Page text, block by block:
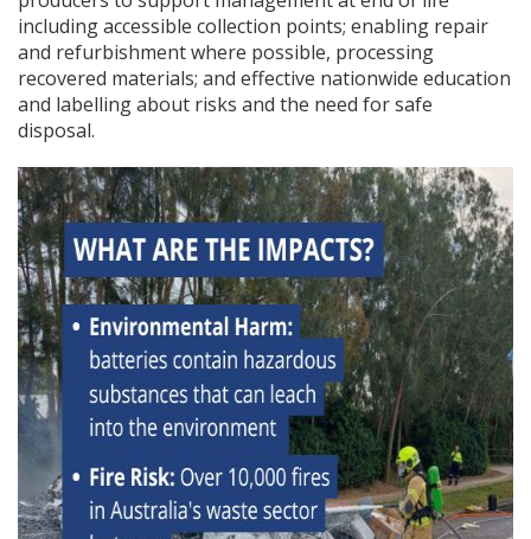
including accessible collection points; enabling repair
and refurbishment where possible, processing
recovered materials; and effective nationwide education
and labelling about risks and the need for safe
disposal.